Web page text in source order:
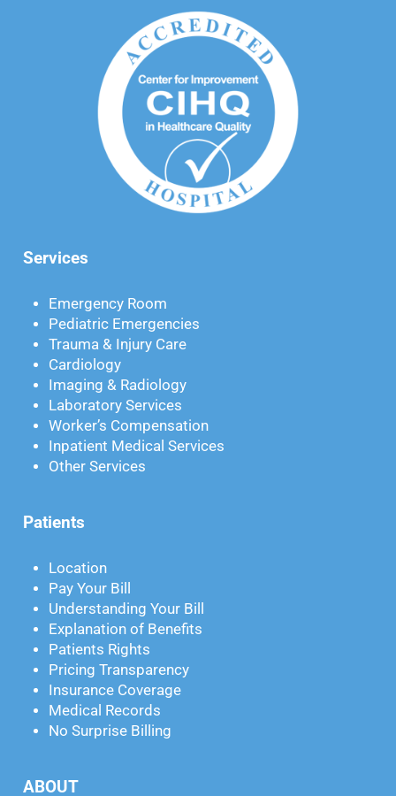
Services
Emergency Room
Pediatric Emergencies
Trauma & Injury Care
Cardiology
Imaging & Radiology
Laboratory Services
Worker’s Compensation
Inpatient Medical Services
Other Services
Patients
Location
Pay Your Bill
Understanding Your Bill
Explanation of Benefits
Patients Rights
Pricing Transparency
Insurance Coverage
Medical Records
No Surprise Billing
ABOUT